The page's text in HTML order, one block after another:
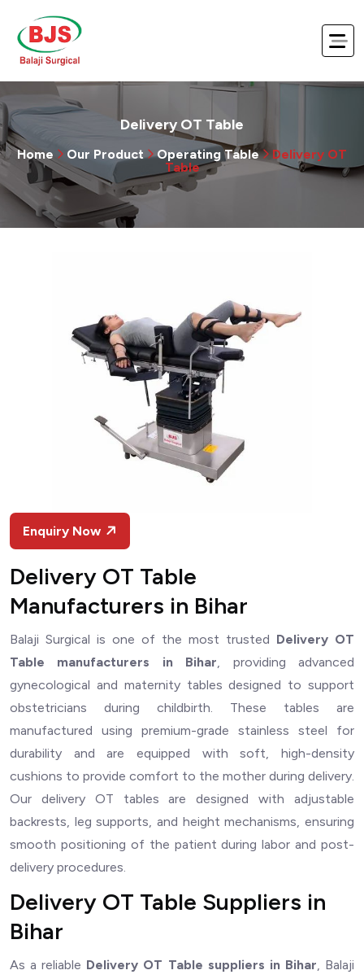
Delivery OT Table
Home Our Product Operating Table
Delivery OT
Table
Enquiry Now
Delivery OT Table
Manufacturers in Bihar
Balaji Surgical is one of the most trusted Delivery OT
Table manufacturers in Bihar, providing advanced
gynecological and maternity tables designed to support
obstetricians during childbirth. These tables are
manufactured using premium-grade stainless steel for
durability and are equipped with soft, high-density
cushions to provide comfort to the mother during delivery.
Our delivery OT tables are designed with adjustable
backrests, leg supports, and height mechanisms, ensuring
smooth positioning of the patient during labor and post-
delivery procedures.
Delivery OT Table Suppliers in
Bihar
As a reliable Delivery OT Table suppliers in Bihar, Balaji